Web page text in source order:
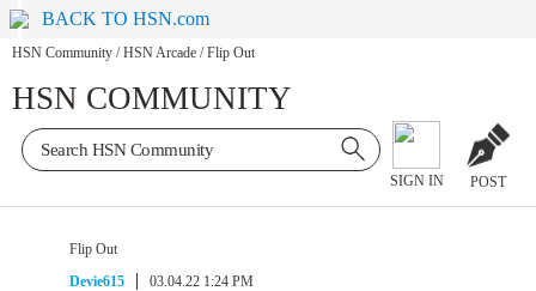
BACK TO HSN.com
HSN Community / HSN Arcade / Flip Out
HSN COMMUNITY
SIGN IN POST
Flip Out
Devie615
03.04.22 1:24 PM